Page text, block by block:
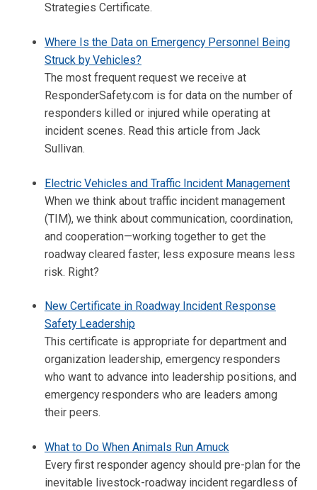
Strategies Certificate.
Where Is the Data on Emergency Personnel Being
Struck by Vehicles?
The most frequent request we receive at
ResponderSafety.com is for data on the number of
responders killed or injured while operating at
incident scenes. Read this article from Jack
Sullivan.
Electric Vehicles and Traffic Incident Management
When we think about traffic incident management
(TIM), we think about communication, coordination,
and cooperation—working together to get the
roadway cleared faster; less exposure means less
risk. Right?
New Certificate in Roadway Incident Response
Safety Leadership
This certificate is appropriate for department and
organization leadership, emergency responders
who want to advance into leadership positions, and
emergency responders who are leaders among
their peers.
What to Do When Animals Run Amuck
Every first responder agency should pre-plan for the
inevitable livestock-roadway incident regardless of